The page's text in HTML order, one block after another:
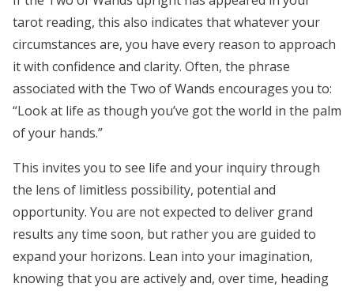
tarot reading, this also indicates that whatever your
circumstances are, you have every reason to approach
it with confidence and clarity. Often, the phrase
associated with the Two of Wands encourages you to:
“Look at life as though you’ve got the world in the palm
of your hands.”
This invites you to see life and your inquiry through
the lens of limitless possibility, potential and
opportunity. You are not expected to deliver grand
results any time soon, but rather you are guided to
expand your horizons. Lean into your imagination,
knowing that you are actively and, over time, heading